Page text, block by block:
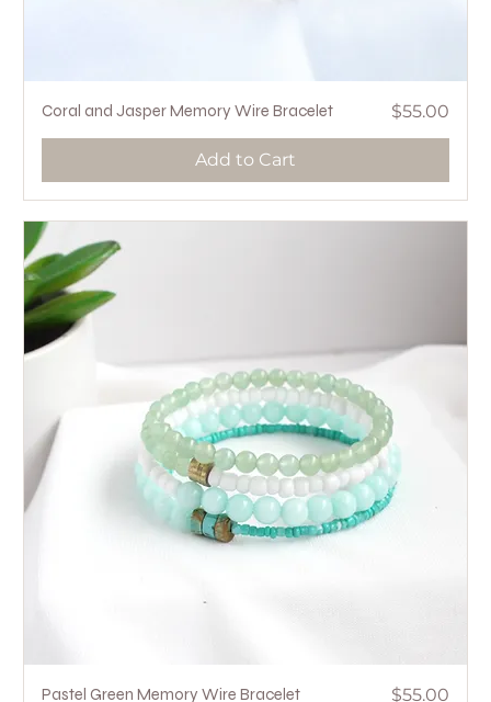
Coral and Jasper Memory Wire Bracelet Price
$55.00
Add to Cart
Pastel Green Memory Wire Bracelet Price
$55.00